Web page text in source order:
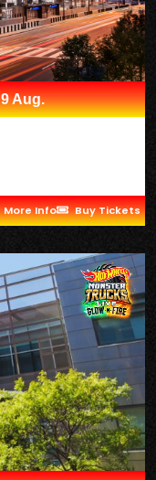
Aug.
More Info Buy Tickets